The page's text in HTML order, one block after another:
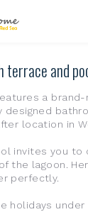
terrace and
a brand-
designed
location in
invites you to
the lagoon.
perfectly.
holidays